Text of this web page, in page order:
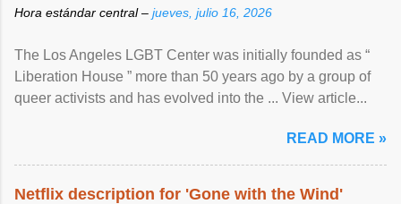
Hora estándar central – jueves, julio 16, 2026
The Los Angeles LGBT Center was initially founded as “
Liberation House ” more than 50 years ago by a group of
queer activists and has evolved into the ... View article...
READ MORE »
Netflix description for 'Gone with the Wind'